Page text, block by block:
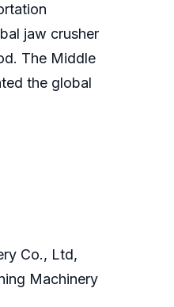
jaw crusher
The Middle
the global
Co., Ltd,
Machinery